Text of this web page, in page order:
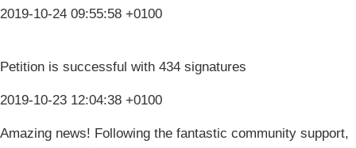
2019-10-24 09:55:58 +0100
Petition is successful with 434 signatures
2019-10-23 12:04:38 +0100
Amazing news! Following the fantastic community support,